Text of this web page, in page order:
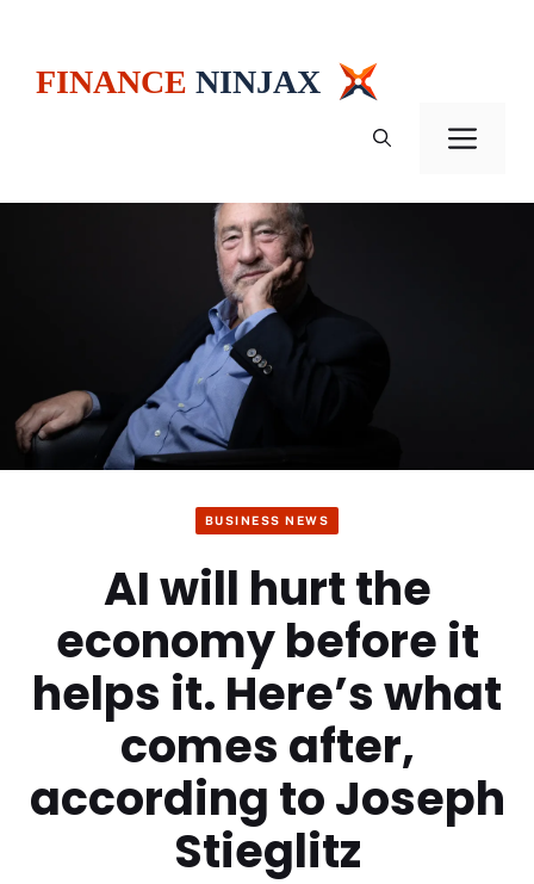
BUSINESS NEWS
AI will hurt the
economy before it
helps it. Here’s what
comes after,
according to Joseph
Stieglitz